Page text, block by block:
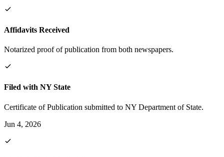
Affidavits Received
Notarized proof of publication from both newspapers.
Filed with NY State
Certificate of Publication submitted to NY Department of State.
Jun 4, 2026